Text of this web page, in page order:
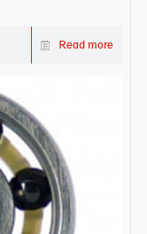
Read more